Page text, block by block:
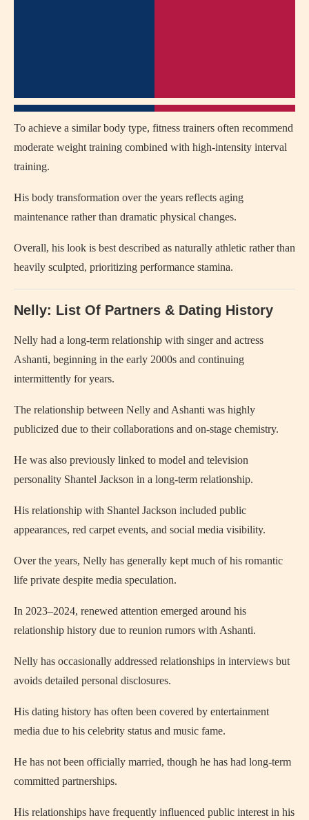
To achieve a similar body type, fitness trainers often recommend
moderate weight training combined with high-intensity interval
training.
His body transformation over the years reflects aging
maintenance rather than dramatic physical changes.
Overall, his look is best described as naturally athletic rather than
heavily sculpted, prioritizing performance stamina.
Nelly: List Of Partners & Dating History
Nelly had a long-term relationship with singer and actress
Ashanti, beginning in the early 2000s and continuing
intermittently for years.
The relationship between Nelly and Ashanti was highly
publicized due to their collaborations and on-stage chemistry.
He was also previously linked to model and television
personality Shantel Jackson in a long-term relationship.
His relationship with Shantel Jackson included public
appearances, red carpet events, and social media visibility.
Over the years, Nelly has generally kept much of his romantic
life private despite media speculation.
In 2023–2024, renewed attention emerged around his
relationship history due to reunion rumors with Ashanti.
Nelly has occasionally addressed relationships in interviews but
avoids detailed personal disclosures.
His dating history has often been covered by entertainment
media due to his celebrity status and music fame.
He has not been officially married, though he has had long-term
committed partnerships.
His relationships have frequently influenced public interest in his